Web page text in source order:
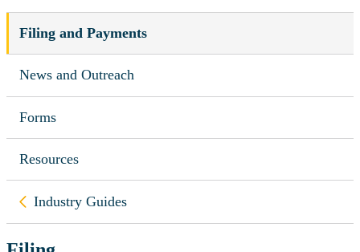
Filing and Payments
News and Outreach
Forms
Resources
Back to
Industry Guides